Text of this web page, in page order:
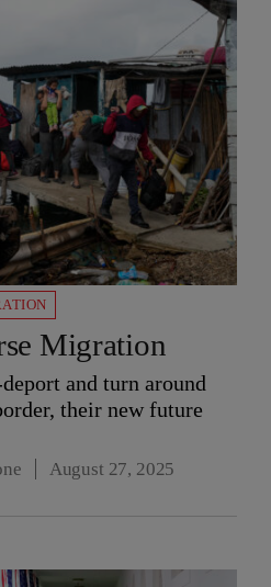
Migration
and turn around
their new future
August 27, 2025